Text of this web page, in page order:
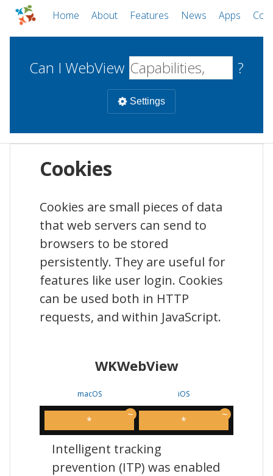
Home About Features News Apps
Can I WebView ?
Settings
WebViews
WKWebView
macOS
Android WebView
Android
Cookies
Cookies are small pieces of data
that web servers can send to
browsers to be stored
persistently. They are useful for
features like user login. Cookies
can be used both in HTTP
requests, and within JavaScript.
WKWebView
macOS
*
iOS
*
Intelligent tracking
prevention (ITP) was enabled